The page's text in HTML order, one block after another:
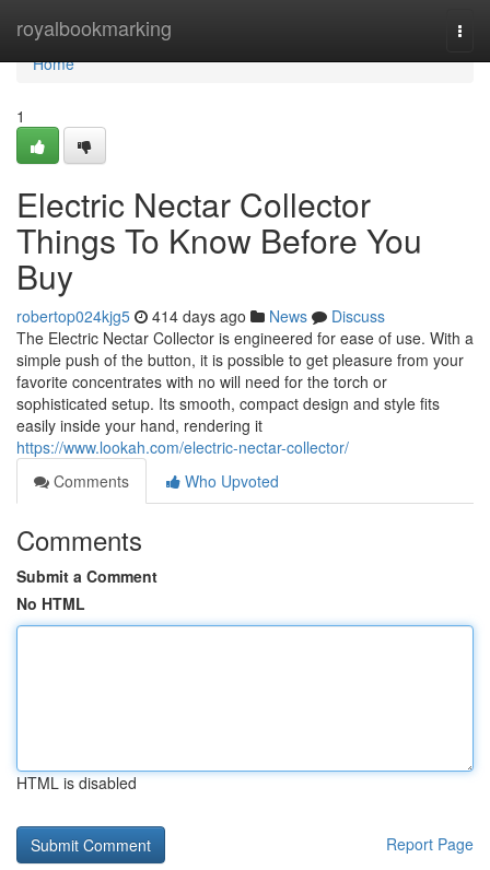
royalbookmarking
Home
Home
1
Electric Nectar Collector
Things To Know Before You
Buy
robertop024kjg5 414 days ago News
Discuss
The Electric Nectar Collector is engineered for ease of use. With a
simple push of the button, it is possible to get pleasure from your
favorite concentrates with no will need for the torch or
sophisticated setup. Its smooth, compact design and style fits
easily inside your hand, rendering it
https://www.lookah.com/electric-nectar-collector/
Comments
Who Upvoted
Comments
Submit a Comment
No HTML
HTML is disabled
Report Page